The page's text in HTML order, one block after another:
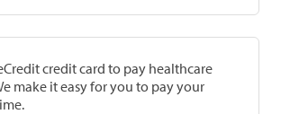
credit card to pay healthcare
make it easy for you to pay your